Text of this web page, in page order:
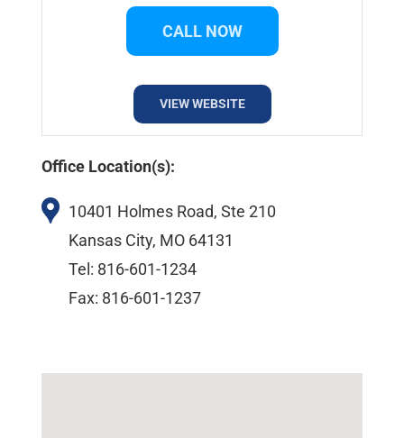
CALL NOW
VIEW WEBSITE
Office Location(s):
10401 Holmes Road, Ste 210
Kansas City, MO 64131
Tel: 816-601-1234
Fax: 816-601-1237